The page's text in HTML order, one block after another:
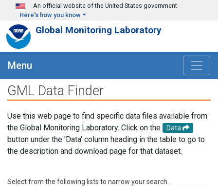
Skip to main content
An official website of the United States government
Here's how you know
Global Monitoring Laboratory
Menu
GML Data Finder
Use this web page to find specific data files available from
the Global Monitoring Laboratory. Click on the
Data
button under the 'Data' column heading in the table to go to
the description and download page for that dataset.
Select from the following lists to narrow your search.